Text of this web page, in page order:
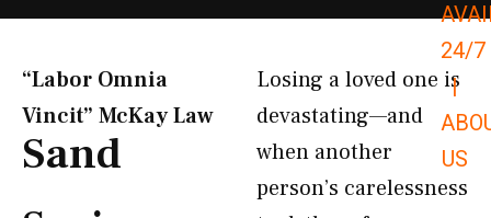
24/7
|
US
“Labor Omnia
Vincit” McKay Law​
Sand
Losing a loved one is
devastating—and
when another
person’s carelessness